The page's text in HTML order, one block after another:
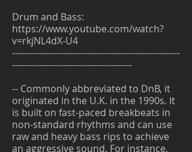
Drum and Bass:
https://www.youtube.com/watch?
v=rkjNL4dX-U4
--------------------------------------------------------
----------------------------------------
-- Commonly abbreviated to DnB, it
originated in the U.K. in the 1990s. It
is built on fast-paced breakbeats in
non-standard rhythms and can use
raw and heavy bass rips to achieve
an aggressive sound. For instance,